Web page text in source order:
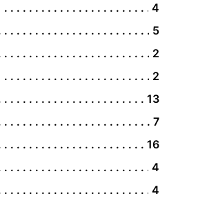
4
5
2
2
13
7
16
4
4